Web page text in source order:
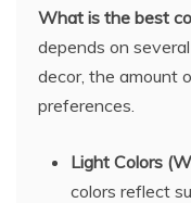
What is the best
depends on
decor, the amount
preferences.
Light Colors
colors reflect